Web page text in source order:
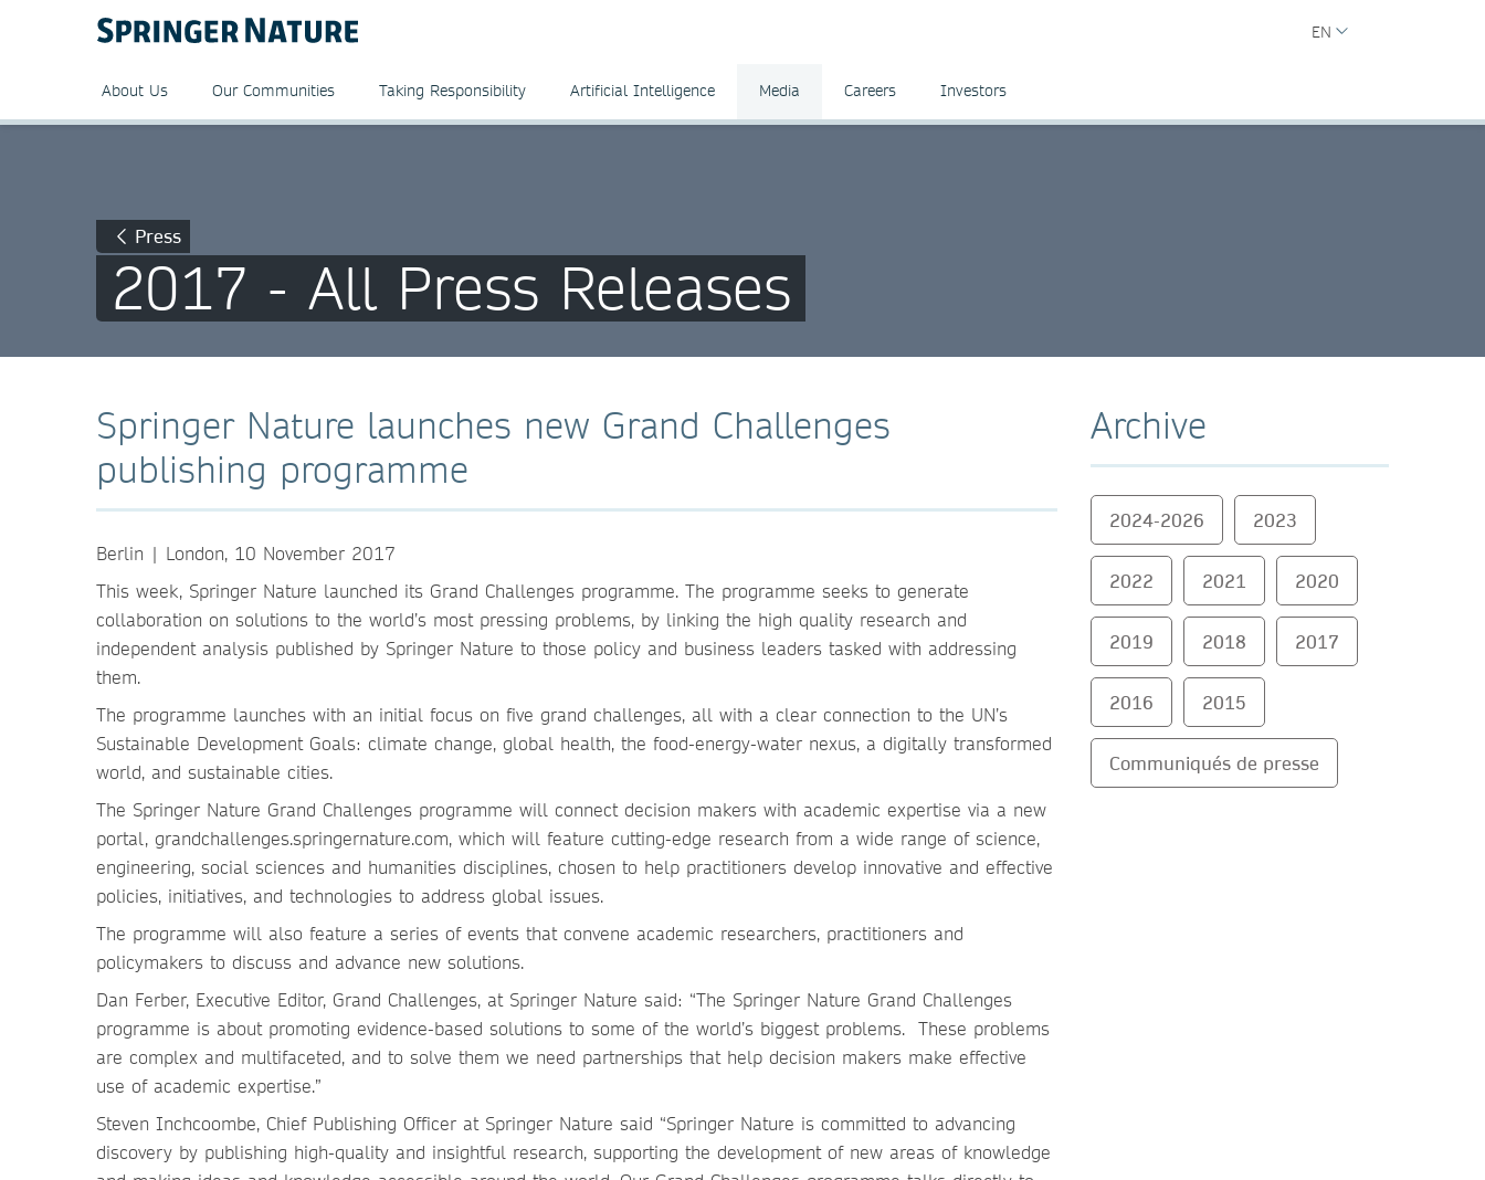
EN
About Us Our Communities Taking Responsibility Artificial Intelligence Media Careers Investors
Press
2017 - All Press Releases
Springer Nature launches new Grand Challenges
publishing programme
Berlin | London, 10 November 2017
This week, Springer Nature launched its Grand Challenges programme. The programme seeks to generate
collaboration on solutions to the world’s most pressing problems, by linking the high quality research and
independent analysis published by Springer Nature to those policy and business leaders tasked with addressing
them.
The programme launches with an initial focus on five grand challenges, all with a clear connection to the UN’s
Sustainable Development Goals: climate change, global health, the food-energy-water nexus, a digitally transformed
world, and sustainable cities.
The Springer Nature Grand Challenges programme will connect decision makers with academic expertise via a new
portal, grandchallenges.springernature.com, which will feature cutting-edge research from a wide range of science,
engineering, social sciences and humanities disciplines, chosen to help practitioners develop innovative and effective
policies, initiatives, and technologies to address global issues.
The programme will also feature a series of events that convene academic researchers, practitioners and
policymakers to discuss and advance new solutions.
Dan Ferber, Executive Editor, Grand Challenges, at Springer Nature said: “The Springer Nature Grand Challenges
programme is about promoting evidence-based solutions to some of the world’s biggest problems. These problems
are complex and multifaceted, and to solve them we need partnerships that help decision makers make effective
use of academic expertise.”
Steven Inchcoombe, Chief Publishing Officer at Springer Nature said “Springer Nature is committed to advancing
discovery by publishing high-quality and insightful research, supporting the development of new areas of knowledge
Archive
2024-2026 2023
2022 2021 2020
2019 2018 2017
2016 2015
Communiqués de presse